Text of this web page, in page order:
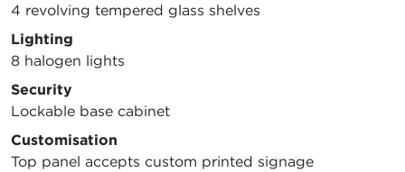
4 revolving tempered glass shelves
Lighting
8 halogen lights
Security
Lockable base cabinet
Customisation
Top panel accepts custom printed signage